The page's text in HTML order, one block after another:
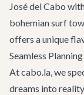
José del Cabo
bohemian surf
offers a unique
Seamless
At cabo.la, we
dreams into